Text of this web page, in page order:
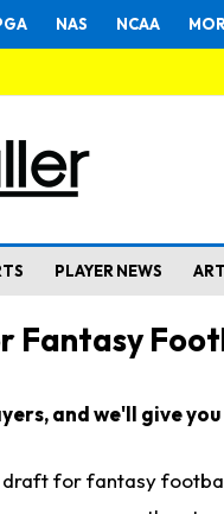
NAS NCAA
PLAYER NEWS
Fantasy
and we'll give
for fantasy